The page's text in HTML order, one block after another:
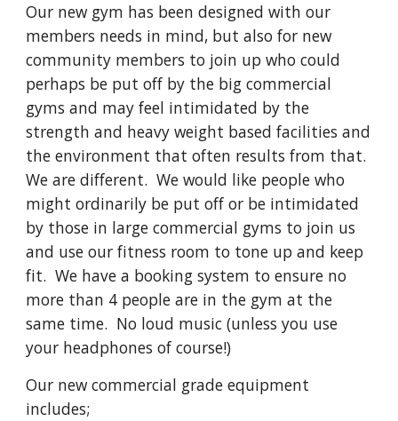
Our new gym has been designed with our
members needs in mind, but also for new
community members to join up who could
perhaps be put off by the big commercial
gyms and may feel intimidated by the
strength and heavy weight based facilities and
the environment that often results from that.
We are different. We would like people who
might ordinarily be put off or be intimidated
by those in large commercial gyms to join us
and use ourfitness room to tone up and keep
fit. We have a booking system to ensure no
more than 4 people are in the gym at the
same time. No loud music (unless you use
your headphones of course!)
Our new commercial grade equipment
includes;